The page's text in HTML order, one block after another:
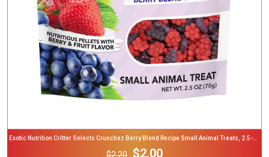
Exotic Nutrition Critter Selects Crunchez Berry Blend Recipe Small Animal Treats, 2.5-Oz
$2.20 $2.00